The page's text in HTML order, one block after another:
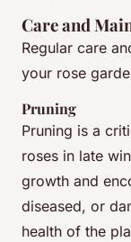
Care and
Regular care
your rose
Pruning
Pruning is a
roses in late
growth and
diseased, or
health of the